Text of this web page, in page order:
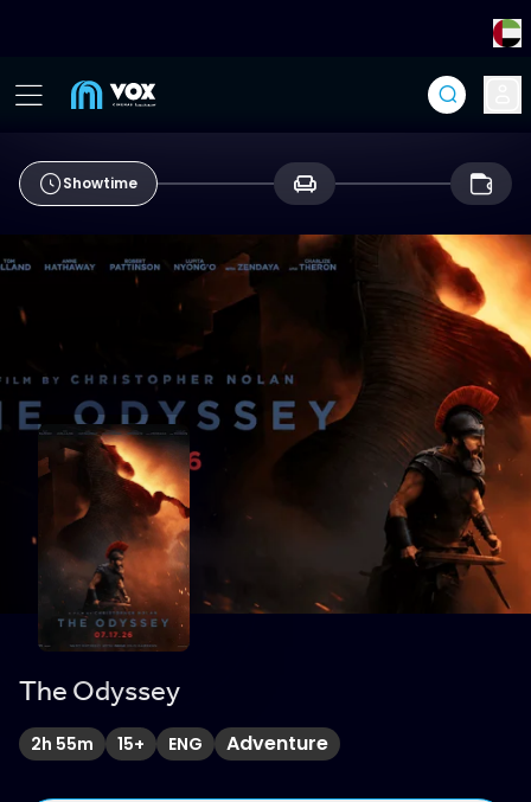
Showtime
The Odyssey
2h 55m 15+ ENG Adventure